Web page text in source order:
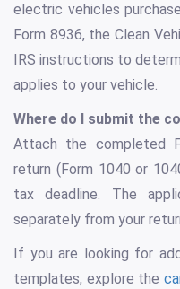
electric vehicles
Form 8936, the Clean
IRS instructions to
applies to your vehicle.
Where do I submit the
Attach the completed
return (Form 1040 or
tax deadline. The
separately from your
If you are looking for
templates, explore the